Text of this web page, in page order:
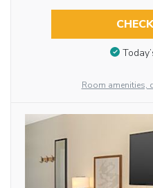
Room amenities,